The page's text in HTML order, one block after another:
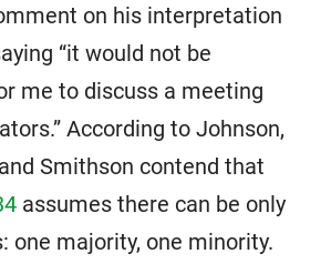
on his interpretation
“it would not be
me to discuss a meeting
According to Johnson,
Smithson contend that
assumes there can be only
one majority, one minority.